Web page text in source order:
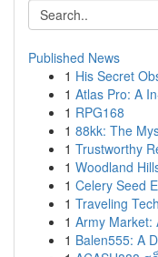
Published News
1 His Secret
1 Atlas Pro: A
1 RPG168
1 88kk: The
1 Trustworthy
1 Woodland
1 Celery Seed
1 Traveling
1 Army Market:
1 Balen555: A